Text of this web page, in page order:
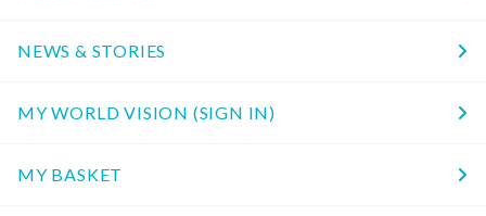
NEWS & STORIES
MY WORLD VISION (SIGN IN)
MY BASKET